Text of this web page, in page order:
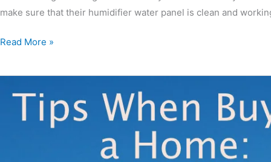
make sure that their humidifier water panel is clean and
Read More »
When